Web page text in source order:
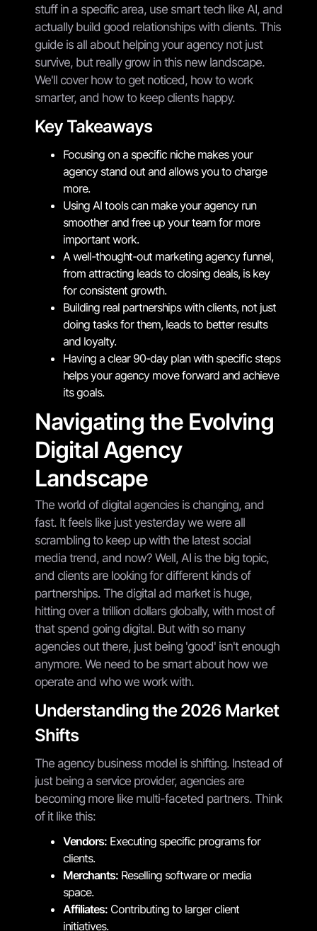
stuff in a specific area, use smart tech like AI, and
actually build good relationships with clients. This
guide is all about helping your agency not just
survive, but really grow in this new landscape.
We'll cover how to get noticed, how to work
smarter, and how to keep clients happy.
Key Takeaways
Focusing on a specific niche makes your
agency stand out and allows you to charge
more.
Using AI tools can make your agency run
smoother and free up your team for more
important work.
A well-thought-out marketing agency funnel,
from attracting leads to closing deals, is key
for consistent growth.
Building real partnerships with clients, not just
doing tasks for them, leads to better results
and loyalty.
Having a clear 90-day plan with specific steps
helps your agency move forward and achieve
its goals.
Navigating the Evolving
Digital Agency
Landscape
The world of digital agencies is changing, and
fast. It feels like just yesterday we were all
scrambling to keep up with the latest social
media trend, and now? Well, AI is the big topic,
and clients are looking for different kinds of
partnerships. The digital ad market is huge,
hitting over a trillion dollars globally, with most of
that spend going digital. But with so many
agencies out there, just being 'good' isn't enough
anymore. We need to be smart about how we
operate and who we work with.
Understanding the 2026 Market
Shifts
The agency business model is shifting. Instead of
just being a service provider, agencies are
becoming more like multi-faceted partners. Think
of it like this:
Vendors: Executing specific programs for
clients.
Merchants: Reselling software or media
space.
Affiliates: Contributing to larger client
initiatives.